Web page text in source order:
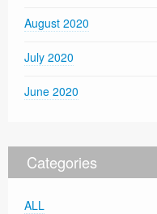
August 2020
July 2020
June 2020
Categories
ALL